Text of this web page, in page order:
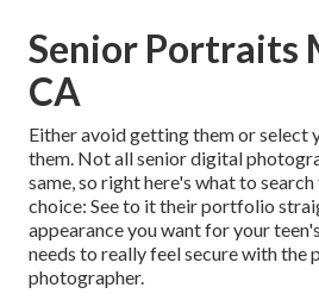
Senior Portraits
CA
Either avoid getting them or select
them. Not all senior digital
same, so right here's what to
choice: See to it their portfolio
appearance you want for your
needs to really feel secure with the
photographer.